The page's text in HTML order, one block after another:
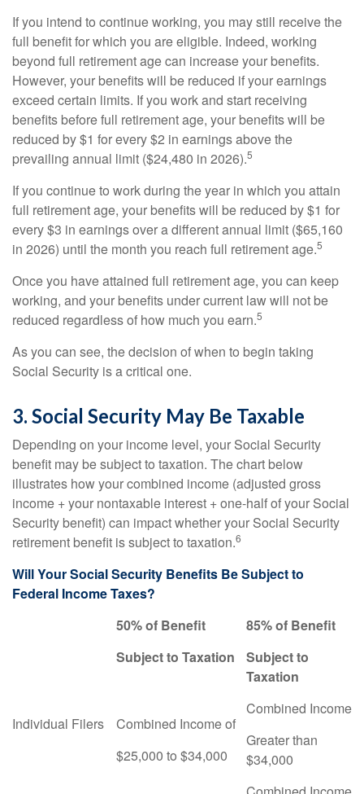
If you intend to continue working, you may still receive the
full benefit for which you are eligible. Indeed, working
beyond full retirement age can increase your benefits.
However, your benefits will be reduced if your earnings
exceed certain limits. If you work and start receiving
benefits before full retirement age, your benefits will be
reduced by $1 for every $2 in earnings above the
prevailing annual limit ($24,480 in 2026).5
If you continue to work during the year in which you attain
full retirement age, your benefits will be reduced by $1 for
every $3 in earnings over a different annual limit ($65,160
in 2026) until the month you reach full retirement age.5
Once you have attained full retirement age, you can keep
working, and your benefits under current law will not be
reduced regardless of how much you earn.5
As you can see, the decision of when to begin taking
Social Security is a critical one.
3. Social Security May Be Taxable
Depending on your income level, your Social Security
benefit may be subject to taxation. The chart below
illustrates how your combined income (adjusted gross
income + your nontaxable interest + one-half of your Social
Security benefit) can impact whether your Social Security
retirement benefit is subject to taxation.6
Will Your Social Security Benefits Be Subject to
Federal Income Taxes?
50% of Benefit
Subject to Taxation
85% of Benefit
Subject to
Taxation
Individual Filers
Combined Income of
$25,000 to $34,000
Combined Income
Greater than
$34,000